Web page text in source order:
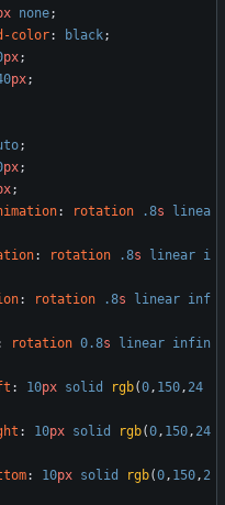
none;
color: black;
px;
px;
;
px;
;
: rotation .8s
linea
: rotation .8s linear i
: rotation .8s linear inf
rotation 0.8s linear infin
: 10px solid rgb(0, 150, 24
: 10px solid rgb(0, 150, 24
: 10px solid rgb(0, 150, 2